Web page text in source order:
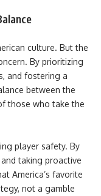
culture. But the
By prioritizing
and fostering a
between the
those who take the
player safety. By
taking proactive
America’s favorite
not a gamble